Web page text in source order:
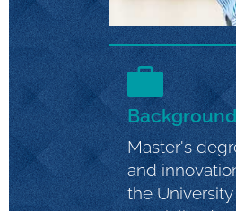
Background
Master's
and
the